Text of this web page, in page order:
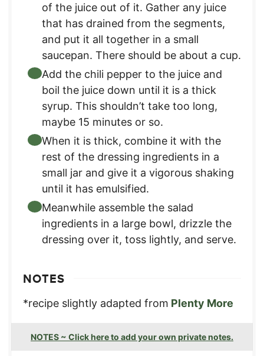
of the juice out of it. Gather any juice
that has drained from the segments,
and put it all together in a small
saucepan. There should be about a cup.
Add the chili pepper to the juice and
boil the juice down until it is a thick
syrup. This shouldn’t take too long,
maybe 15 minutes or so.
When it is thick, combine it with the
rest of the dressing ingredients in a
small jar and give it a vigorous shaking
until it has emulsified.
Meanwhile assemble the salad
ingredients in a large bowl, drizzle the
dressing over it, toss lightly, and serve.
NOTES
*recipe slightly adapted from Plenty More
NOTES ~ Click here to add your own private notes.